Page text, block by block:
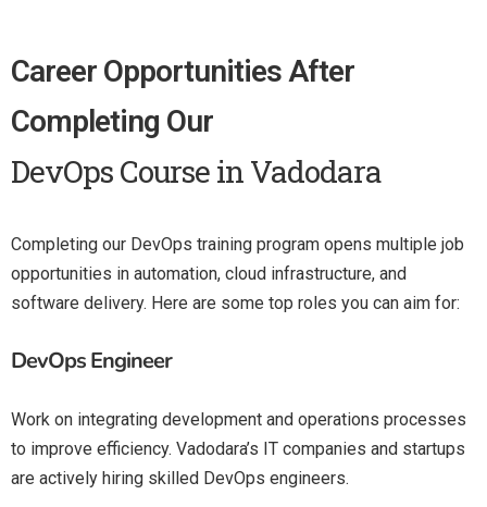
Career Opportunities After
Completing Our
DevOps Course in Vadodara
Completing our DevOps training program opens multiple job
opportunities in automation, cloud infrastructure, and
software delivery. Here are some top roles you can aim for:
DevOps Engineer
Work on integrating development and operations processes
to improve efficiency. Vadodara’s IT companies and startups
are actively hiring skilled DevOps engineers.